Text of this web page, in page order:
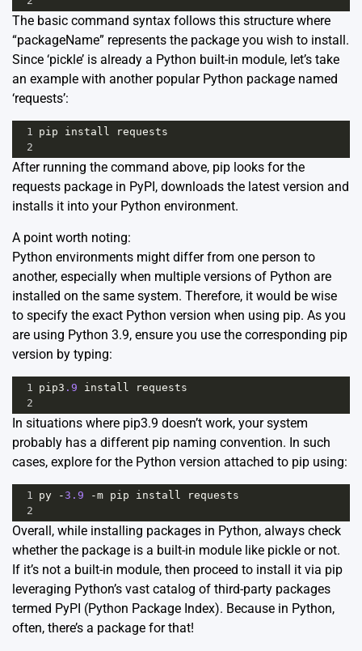
The basic command syntax follows this structure where
“packageName” represents the package you wish to install.
Since ‘pickle’ is already a Python built-in module, let’s take
an example with another popular Python package named
‘requests’:
1 pip install
requests
2
After running the command above, pip looks for the
requests package in PyPI, downloads the latest version and
installs it into your Python environment.
A point worth noting:
Python environments might differ from one person to
another, especially when multiple versions of Python are
installed on the same system. Therefore, it would be wise
to specify the exact Python version when using pip. As you
are using Python 3.9, ensure you use the corresponding pip
version by typing:
1 pip3 .9 install
requests
2
In situations where pip3.9 doesn’t work, your system
probably has a different pip naming convention. In such
cases, explore for the Python version attached to pip using:
1 py -3.9 -m pip install
requests
2
Overall, while installing packages in Python, always check
whether the package is a built-in module like pickle or not.
If it’s not a built-in module, then proceed to install it via pip
leveraging Python’s vast catalog of third-party packages
termed PyPI (Python Package Index). Because in Python,
often, there’s a package for that!